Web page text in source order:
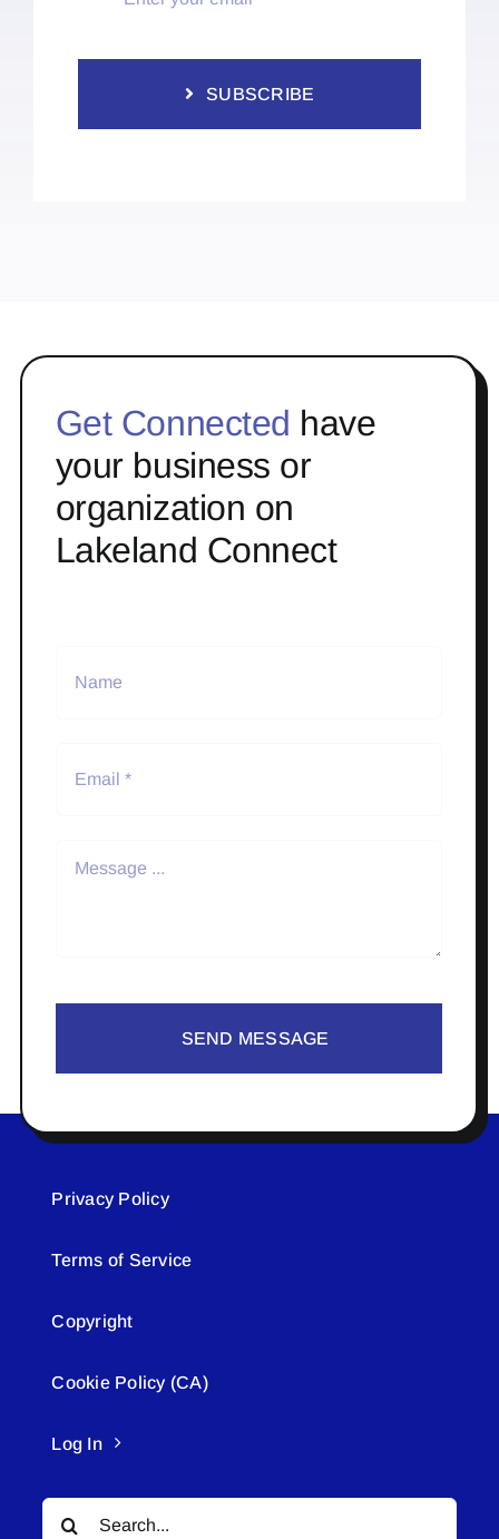
SUBSCRIBE
Get Connected have
your business or
organization on
Lakeland Connect
SEND MESSAGE
Privacy Policy
Terms of Service
Copyright
Cookie Policy (CA)
Log In
Search